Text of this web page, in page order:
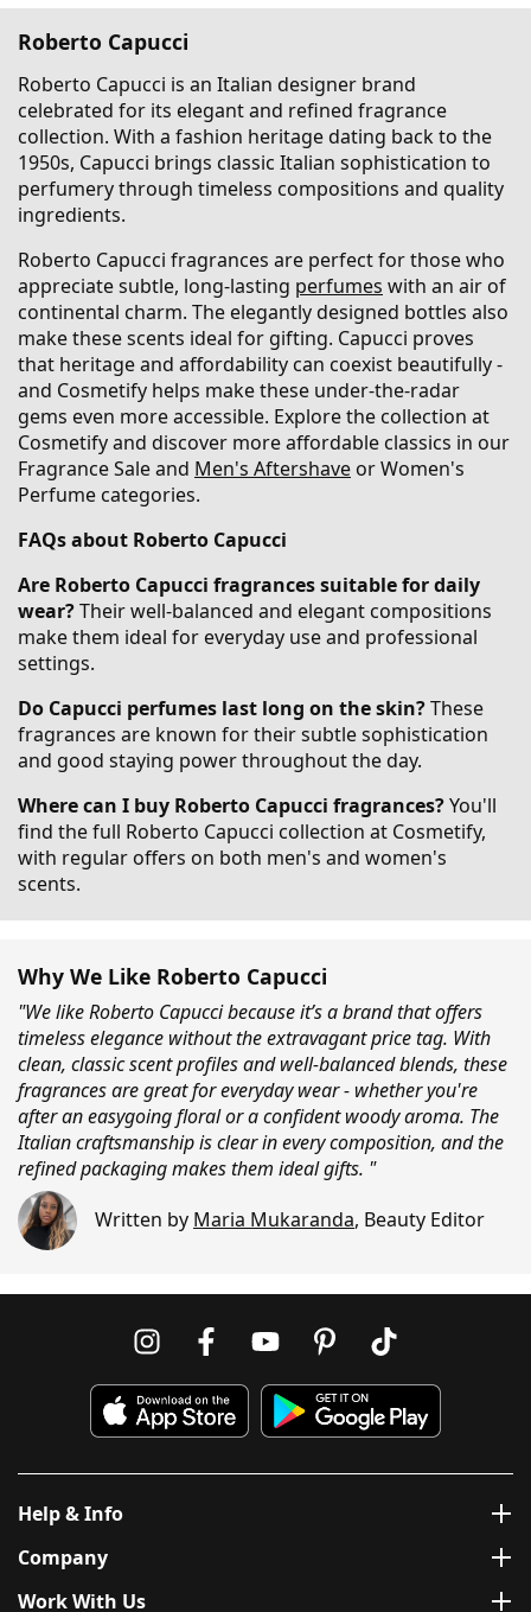
Roberto Capucci
Roberto Capucci is an Italian designer brand
celebrated for its elegant and refined fragrance
collection. With a fashion heritage dating back to the
1950s, Capucci brings classic Italian sophistication to
perfumery through timeless compositions and quality
ingredients.
Roberto Capucci fragrances are perfect for those who
appreciate subtle, long-lasting perfumes with an air of
continental charm. The elegantly designed bottles also
make these scents ideal for gifting. Capucci proves
that heritage and affordability can coexist beautifully -
and Cosmetify helps make these under-the-radar
gems even more accessible. Explore the collection at
Cosmetify and discover more affordable classics in our
Fragrance Sale and Men's Aftershave or Women's
Perfume categories.
FAQs about Roberto Capucci
Are Roberto Capucci fragrances suitable for daily
wear?Their well-balanced and elegant compositions
make them ideal for everyday use and professional
settings.
Do Capucci perfumes last long on the skin?These
fragrances are known for their subtle sophistication
and good staying power throughout the day.
Where can I buy Roberto Capucci fragrances?You'll
find the full Roberto Capucci collection at Cosmetify,
with regular offers on both men's and women's
scents.
Why We Like Roberto Capucci
"We like Roberto Capucci because it’s a brand that offers
timeless elegance without the extravagant price tag. With
clean, classic scent profiles and well-balanced blends, these
fragrances are great for everyday wear - whether you're
after an easygoing floral or a confident woody aroma. The
Italian craftsmanship is clear in every composition, and the
refined packaging makes them ideal gifts. "
Written by Maria Mukaranda, Beauty Editor
Help & Info
Company
Work With Us